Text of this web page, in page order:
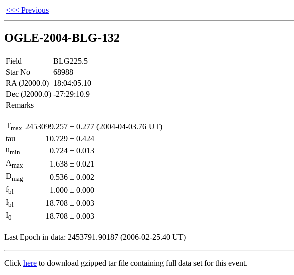
<<< Previous
OGLE-2004-BLG-132
Field
BLG225.5
Star No
68988
RA (J2000.0) 18:04:05.10
Dec (J2000.0) -27:29:10.9
Remarks
Tmax 2453099.257 ± 0.277 (2004-04-03.76 UT)
tau
10.729 ± 0.424
umin 0.724 ± 0.013
Amax 1.638 ± 0.021
Dmag 0.536 ± 0.002
fbl 1.000 ± 0.000
Ibl 18.708 ± 0.003
I0 18.708 ± 0.003
Last Epoch in data: 2453791.90187 (2006-02-25.40 UT)
Click here to download gzipped tar file containing full data set for this event.